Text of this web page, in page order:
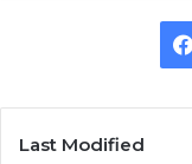
Last Modified